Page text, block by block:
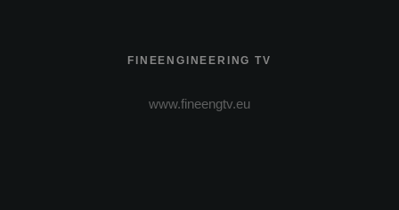
FINEENGINEERING TV
www.fineengtv.eu